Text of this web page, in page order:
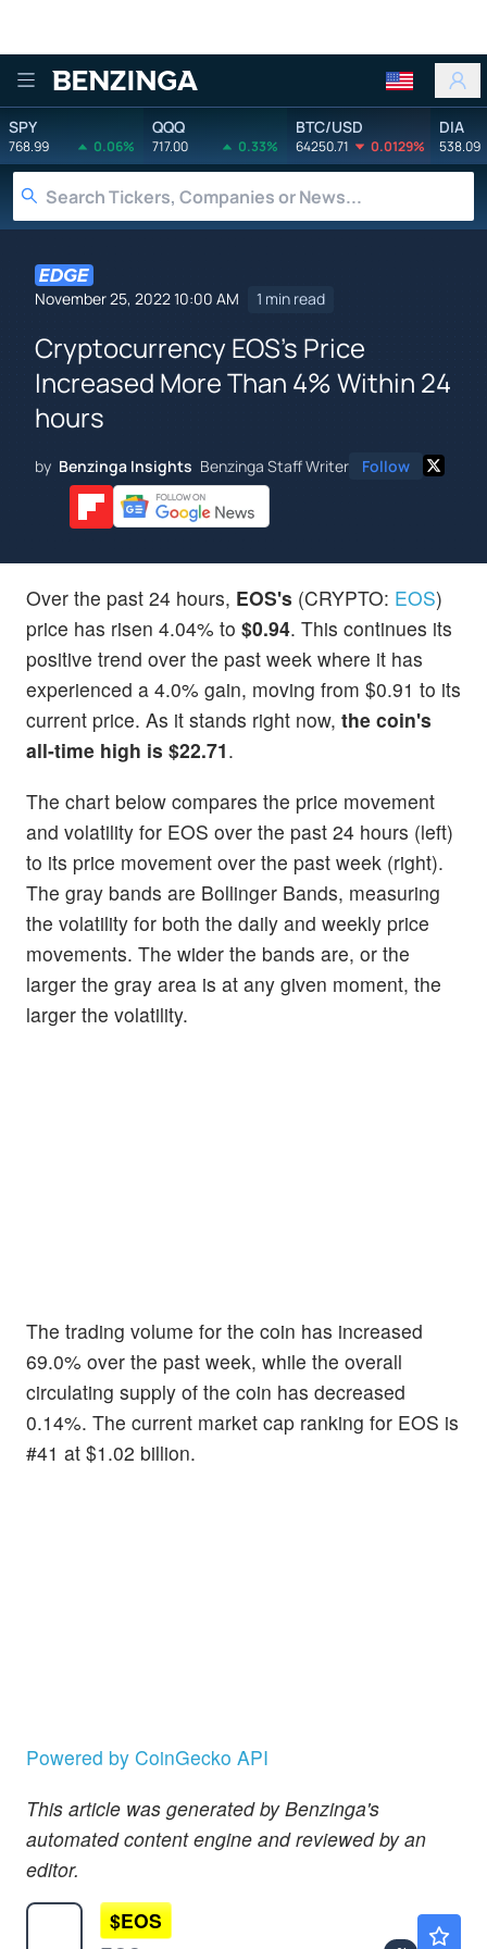
Benzinga
SPY
768.99 0.06%
QQQ
717.00 0.33%
BTC/USD
64250.71 0.0129%
DIA
538.09
November 25, 2022 10:00 AM 1 min read
Cryptocurrency EOS's Price
Increased More Than 4% Within 24
hours
by Benzinga Insights Benzinga Staff Writer Follow
Over the past 24 hours, EOS's (CRYPTO: EOS)
price has risen 4.04% to $0.94. This continues its
positive trend over the past week where it has
experienced a 4.0% gain, moving from $0.91 to its
current price. As it stands right now, the coin's
all-time high is $22.71.
The chart below compares the price movement
and volatility for EOS over the past 24 hours (left)
to its price movement over the past week (right).
The gray bands are Bollinger Bands, measuring
the volatility for both the daily and weekly price
movements. The wider the bands are, or the
larger the gray area is at any given moment, the
larger the volatility.
The trading volume for the coin has increased
69.0% over the past week, while the overall
circulating supply of the coin has decreased
0.14%. The current market cap ranking for EOS is
#41 at $1.02 billion.
Powered by CoinGecko API
This article was generated by Benzinga's
automated content engine and reviewed by an
editor.
$EOS